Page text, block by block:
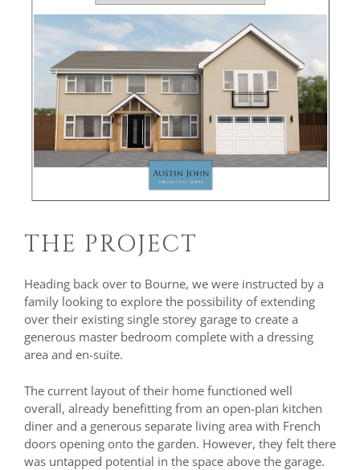
THE PROJECT
Heading back over to Bourne, we were instructed by a
family looking to explore the possibility of extending
over their existing single storey garage to create a
generous master bedroom complete with a dressing
area and en-suite.
The current layout of their home functioned well
overall, already benefitting from an open-plan kitchen
diner and a generous separate living area with French
doors opening onto the garden. However, they felt there
was untapped potential in the space above the garage.